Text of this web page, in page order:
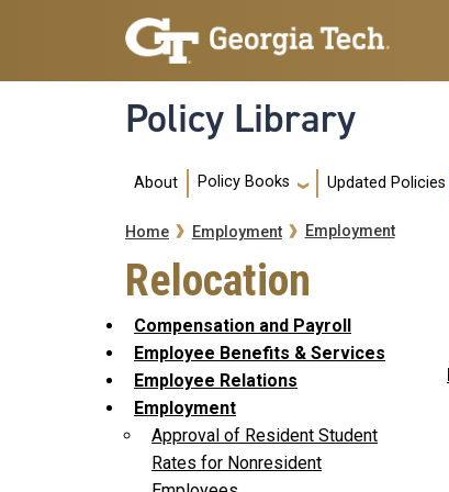
Skip to main navigation
Skip to main content
Policy Library
Main navigation
About Policy Books Updated Policies
Breadcrumb
Home Employment Employment
Relocation
Compensation and Payroll
Employee Benefits & Services
Employee Relations
Employment
Approval of Resident Student
Rates for Nonresident